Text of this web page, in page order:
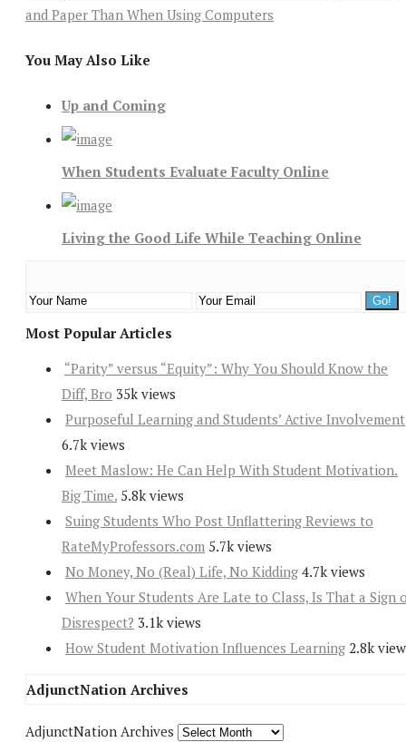
and Paper Than When Using Computers
You May Also Like
Up and Coming
When Students Evaluate Faculty Online
Living the Good Life While Teaching Online
Most Popular Articles
“Parity” versus “Equity”: Why You Should Know the
Diff, Bro 35k views
Purposeful Learning and Students’ Active Involvement
6.7k views
Meet Maslow: He Can Help With Student Motivation.
Big Time. 5.8k views
Suing Students Who Post Unflattering Reviews to
RateMyProfessors.com 5.7k views
No Money, No (Real) Life, No Kidding 4.7k views
When Your Students Are Late to Class, Is That a Sign
Disrespect? 3.1k views
How Student Motivation Influences Learning 2.8k
AdjunctNation Archives
AdjunctNation Archives